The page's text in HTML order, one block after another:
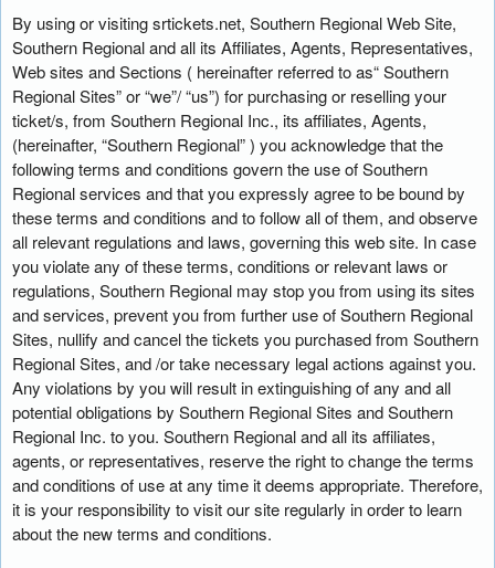
n
t
e
n
t
a
n
d
P
a
g
e
s
t
o
Y
o
u
r
S
i
t
e
a
By using or visiting srtickets.net, Southern Regional Web Site,
Southern Regional and all its Affiliates, Agents, Representatives,
Web sites and Sections ( hereinafter referred to as“ Southern
Regional Sites” or “we”/ “us”) for purchasing or reselling your
ticket/s, from Southern Regional Inc., its affiliates, Agents,
(hereinafter, “Southern Regional” ) you acknowledge that the
following terms and conditions govern the use of Southern
Regional services and that you expressly agree to be bound by
these terms and conditions and to follow all of them, and observe
all relevant regulations and laws, governing this web site. In case
you violate any of these terms, conditions or relevant laws or
regulations, Southern Regional may stop you from using its sites
and services, prevent you from further use of Southern Regional
Sites, nullify and cancel the tickets you purchased from Southern
Regional Sites, and /or take necessary legal actions against you.
Any violations by you will result in extinguishing of any and all
potential obligations by Southern Regional Sites and Southern
Regional Inc. to you. Southern Regional and all its affiliates,
agents, or representatives, reserve the right to change the terms
and conditions of use at any time it deems appropriate. Therefore,
it is your responsibility to visit our site regularly in order to learn
about the new terms and conditions.